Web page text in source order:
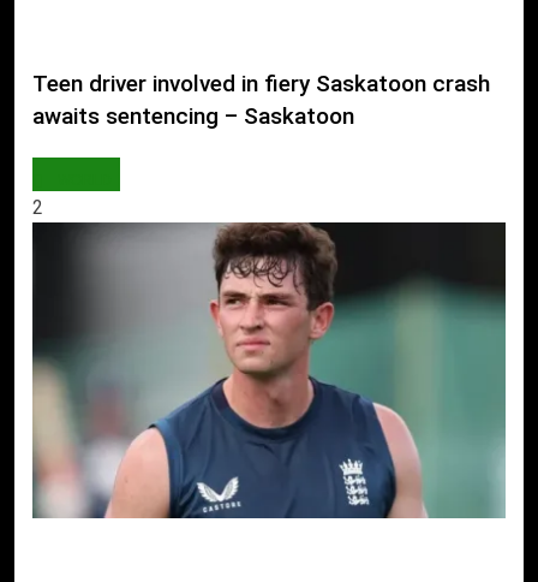
Teen driver involved in fiery Saskatoon crash
awaits sentencing – Saskatoon
2